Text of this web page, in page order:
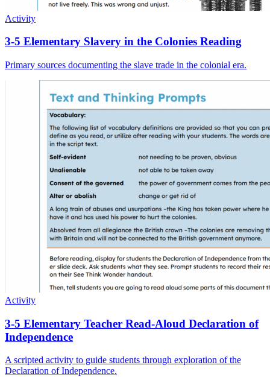
Activity
3-5 Elementary Slavery in the Colonies Reading
Primary sources documenting the slave trade in the colonial era.
Activity
3-5 Elementary Teacher Read-Aloud Declaration of
Independence
A scripted activity to guide students through exploration of the
Declaration of Independence.